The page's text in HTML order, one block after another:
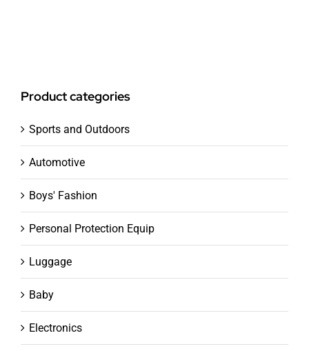
Product categories
Sports and Outdoors
Automotive
Boys' Fashion
Personal Protection Equip
Luggage
Baby
Electronics